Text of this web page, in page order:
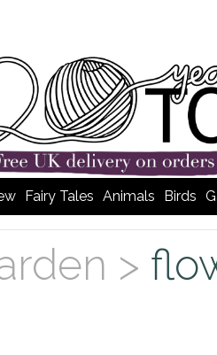
Fairy Tales Animals Birds
>